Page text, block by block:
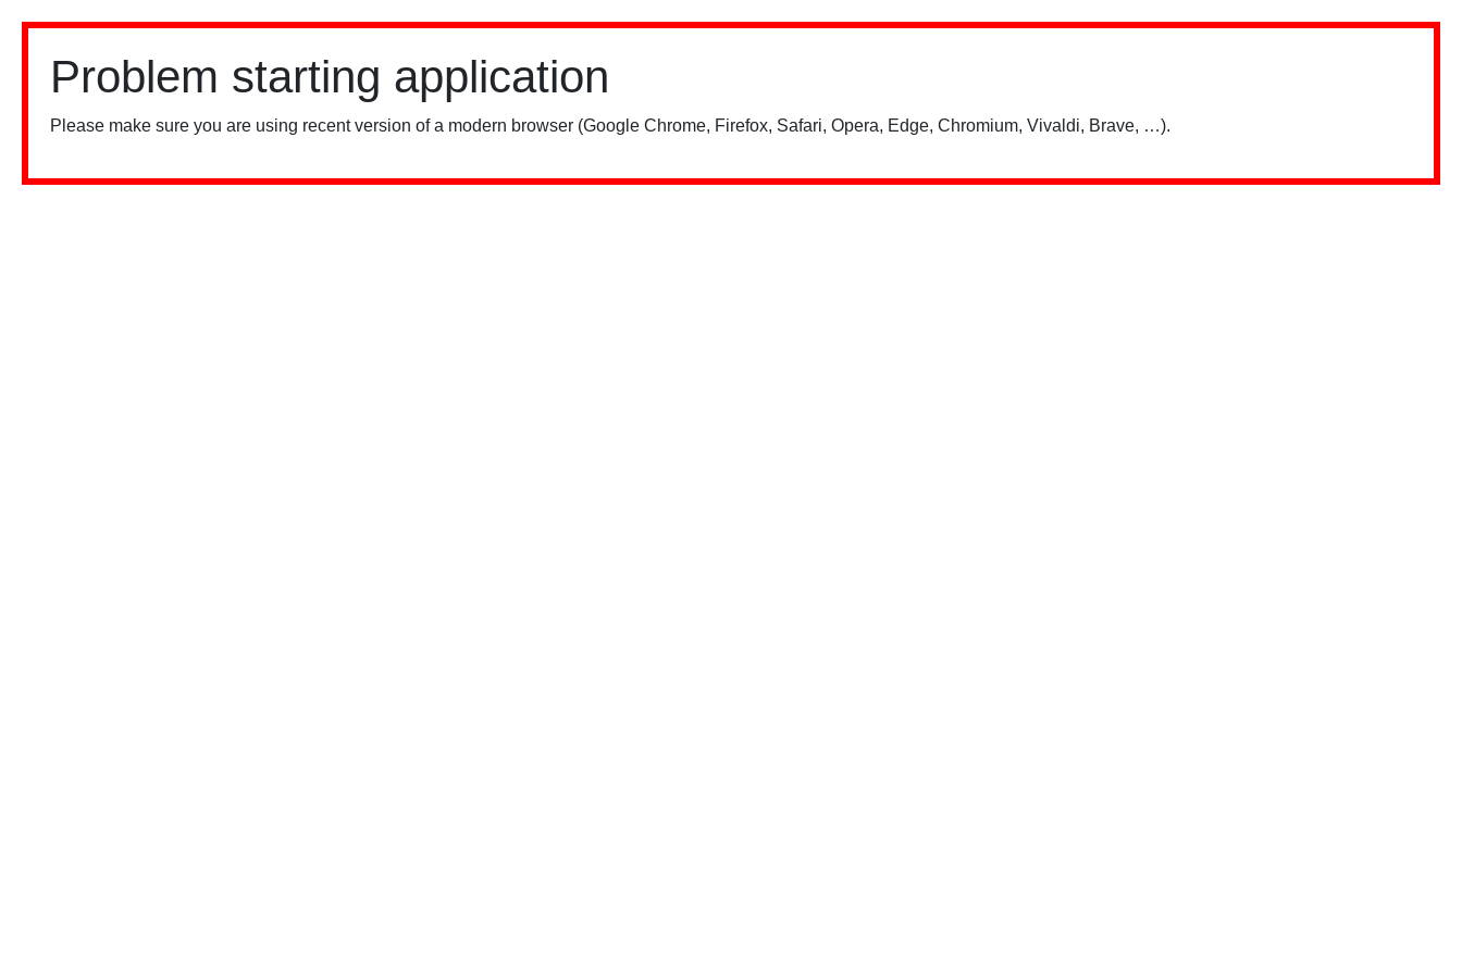
Problem starting application
Please make sure you are using recent version of a modern browser (Google Chrome, Firefox, Safari, Opera, Edge, Chromium, Vivaldi, Brave, …).